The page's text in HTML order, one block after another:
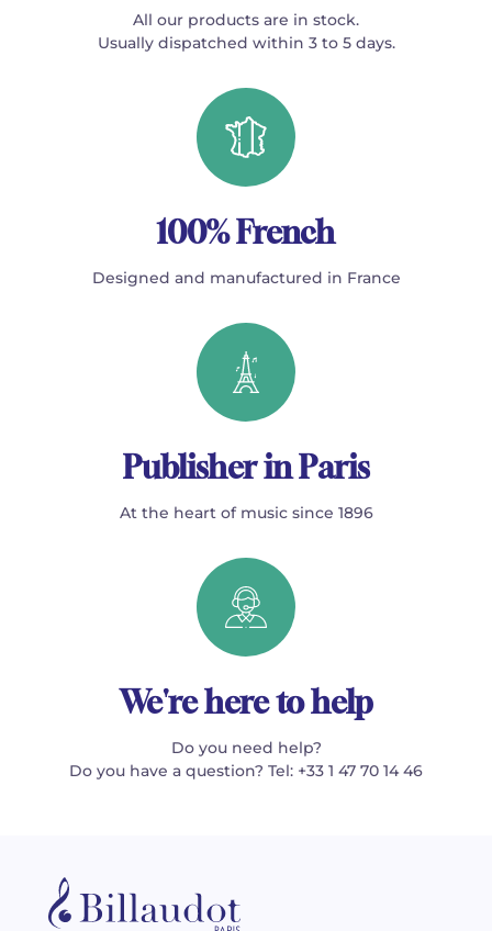
All our products are in stock.
Usually dispatched within 3 to 5 days.
100% French
Designed and manufactured in France
Publisher in Paris
At the heart of music since 1896
We're here to help
Do you need help?
Do you have a question? Tel: +33 1 47 70 14 46